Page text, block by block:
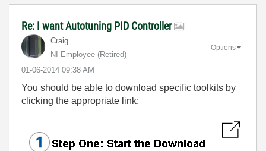
Re: I want Autotuning PID Controller
Craig_
NI Employee (retired)
‎01-06-2014 09:38 AM
Options
You should be able to download specific toolkits by
clicking the appropriate link: